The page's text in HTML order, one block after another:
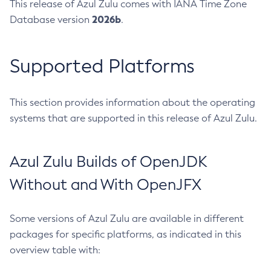
This release of Azul Zulu comes with IANA Time Zone
Database version 2026b.
Supported Platforms
This section provides information about the operating
systems that are supported in this release of Azul Zulu.
Azul Zulu Builds of OpenJDK
Without and With OpenJFX
Some versions of Azul Zulu are available in different
packages for specific platforms, as indicated in this
overview table with: